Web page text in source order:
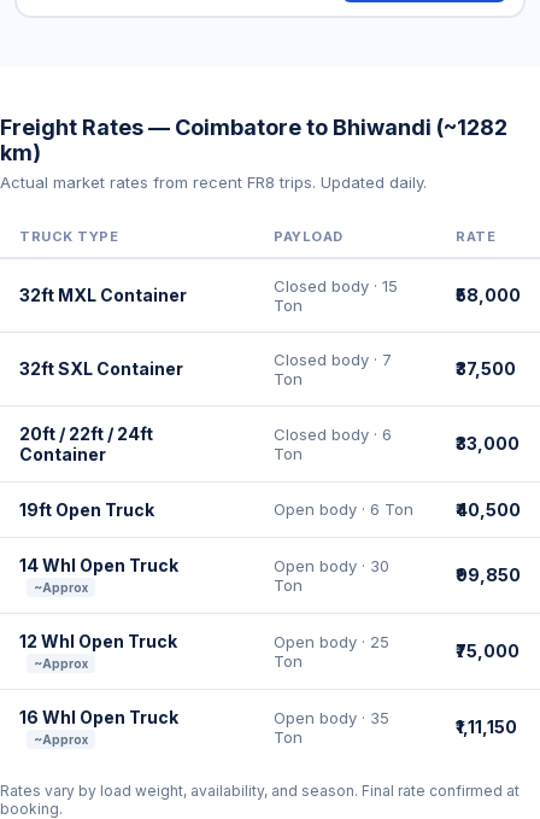
Freight Rates — Coimbatore to Bhiwandi (~1282
km)
Actual market rates from recent FR8 trips. Updated daily.
TRUCK TYPE PAYLOAD RATE
32ft MXL Container
Closed body · 15
Ton
₹58,000
32ft SXL Container
Closed body · 7
Ton
₹37,500
20ft / 22ft / 24ft
Container
Closed body · 6
Ton
₹33,000
19ft Open Truck Open body · 6 Ton ₹40,500
14 Whl Open Truck
~Approx
Open body · 30
Ton
₹99,850
12 Whl Open Truck
~Approx
Open body · 25
Ton
₹75,000
16 Whl Open Truck
~Approx
Open body · 35
Ton
₹1,11,150
Rates vary by load weight, availability, and season. Final rate confirmed at
booking.